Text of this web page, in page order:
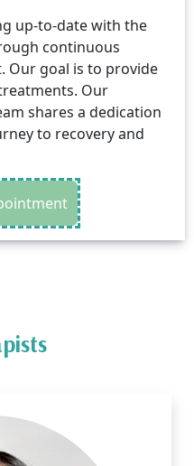
up-to-date with the
continuous
Our goal is to provide
Our
shares a dedication
to recovery and